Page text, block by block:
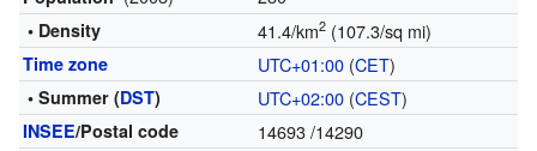
• Density 41.4/km2(107.3/sq mi)
Time zone UTC+01:00(CET)
• Summer (DST) UTC+02:00(CEST)
INSEE/Postal code 14693/14290